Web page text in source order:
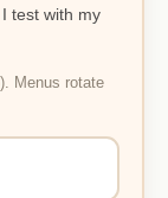
test with my
Menus rotate